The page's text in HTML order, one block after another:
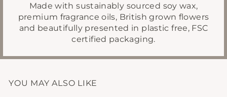
Made with sustainably sourced soy wax,
premium fragrance oils, British grown flowers
and beautifully presented in plastic free, FSC
certified packaging.
YOU MAY ALSO LIKE